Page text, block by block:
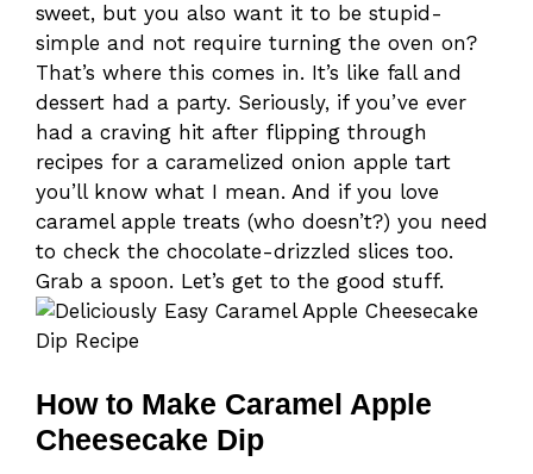
sweet, but you also want it to be stupid-
simple and not require turning the oven on?
That’s where this comes in. It’s like fall and
dessert had a party. Seriously, if you’ve ever
had a craving hit after flipping through
recipes for a caramelized onion apple tart
you’ll know what I mean. And if you love
caramel apple treats (who doesn’t?) you need
to check the chocolate-drizzled slices too.
Grab a spoon. Let’s get to the good stuff.
How to Make Caramel Apple
Cheesecake Dip